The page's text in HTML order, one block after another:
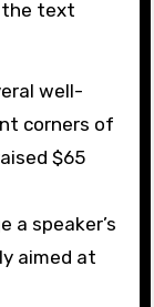
the text
well-
corners of
$65
a speaker’s
aimed at